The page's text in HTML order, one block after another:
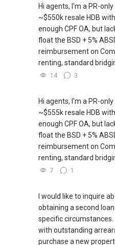
***(4) ✅ ✅ ✅
BEST PRICES !!! ✅ ✅
LOWEST PRICE
*** Connect Singapore
PLAN / PRICE LIST!!!
NEW Launches
whatsapp me FOR
PRICE:
(Unfortunately, this
direct contact, but you
(2) (***) ✅✅ You can
✅✅
s-k-toh-61591.
(3) ✅✅ For PRIVATE
solutions for sourcing
homes at ✅✅ ZERO
PRIVATE seller Agent
commission with Buyer
*** You can reach me
mobile:
(65) 9856 ....
***(4) ✅ ✅ ✅
Hi agents, I'm a PR-
~$550k resale HDB
enough CPF OA, but
float the BSD + 5%
reimbursement on
renting, standard
14 3
Hi agents, I'm a PR-
~$555k resale HDB
enough CPF OA, but
float the BSD + 5%
reimbursement on
renting, standard
7 1
I would like to inquire
obtaining a second
specific
with outstanding
purchase a new